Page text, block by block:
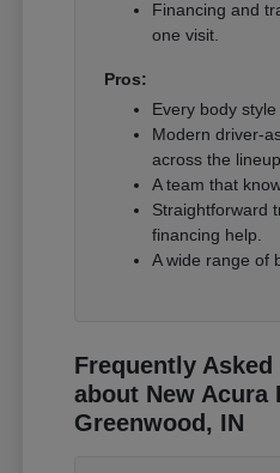
Financing and
one visit.
Pros:
Every body
Modern driver-
across the lineup.
A team that
Straightforward
financing help.
A wide range of
Frequently
about New Acura
Greenwood, IN